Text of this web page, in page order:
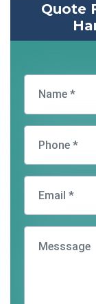
Quote